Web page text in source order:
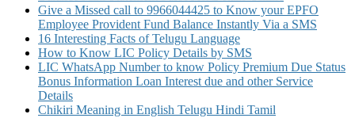
Give a Missed call to 9966044425 to Know your EPFO
Employee Provident Fund Balance Instantly Via a SMS
16 Interesting Facts of Telugu Language
How to Know LIC Policy Details by SMS
LIC WhatsApp Number to know Policy Premium Due Status
Bonus Information Loan Interest due and other Service
Details
Chikiri Meaning in English Telugu Hindi Tamil